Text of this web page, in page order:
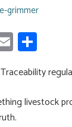
grimmer
E
m
ail
h
ar
e
livestock